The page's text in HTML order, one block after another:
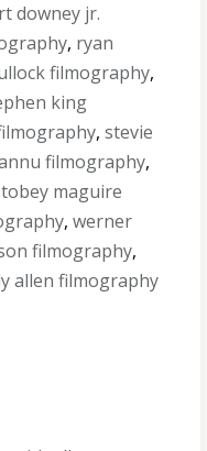
downey jr.
, ryan
filmography,
king
,stevie
filmography,
tobey maguire
,werner
filmography,
allen filmography